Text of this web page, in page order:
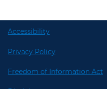
Accessibility
Privacy Policy
Freedom of Information Act